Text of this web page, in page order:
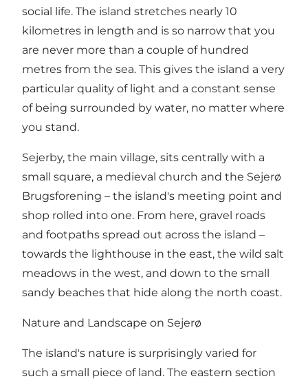
social life. The island stretches nearly 10
kilometres in length and is so narrow that you
are never more than a couple of hundred
metres from the sea. This gives the island a very
particular quality of light and a constant sense
of being surrounded by water, no matter where
you stand.
Sejerby, the main village, sits centrally with a
small square, a medieval church and the Sejerø
Brugsforening – the island's meeting point and
shop rolled into one. From here, gravel roads
and footpaths spread out across the island –
towards the lighthouse in the east, the wild salt
meadows in the west, and down to the small
sandy beaches that hide along the north coast.
Nature and Landscape on Sejerø
The island's nature is surprisingly varied for
such a small piece of land. The eastern section